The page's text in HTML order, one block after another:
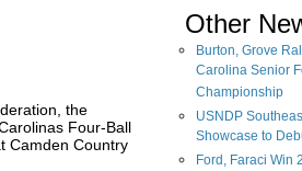
the
Four-Ball
Camden Country
Other
Burton, Grove
Carolina Senior
Championship
USNDP
Showcase to
Ford, Faraci Win